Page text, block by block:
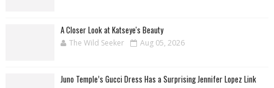
A Closer Look at Katseye's Beauty
The Wild Seeker Aug 05, 2026
Juno Temple’s Gucci Dress Has a Surprising Jennifer Lopez Link